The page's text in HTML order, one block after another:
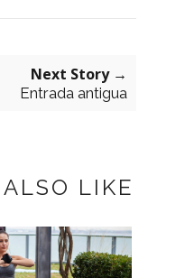
Next Story →
Entrada antigua
LIKE